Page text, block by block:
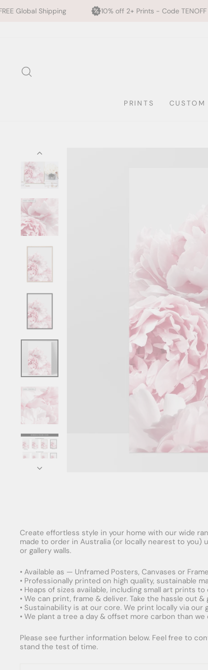
10% off 2+ Prints - Code TENOFF High
PRINTS CUSTOM
Create effortless style in your home with our wide
made to order in Australia (or locally nearest to you)
or gallery walls.
• Available as — Unframed Posters, Canvases or
• Professionally printed on high quality, sustainable
• Heaps of sizes available, including small art prints
• We can print, frame & deliver. Take the hassle out
• Sustainability is at our core. We print locally via
• We plant a tree a day & offset more carbon than
Please see further information below. Feel free to
stand the test of time.